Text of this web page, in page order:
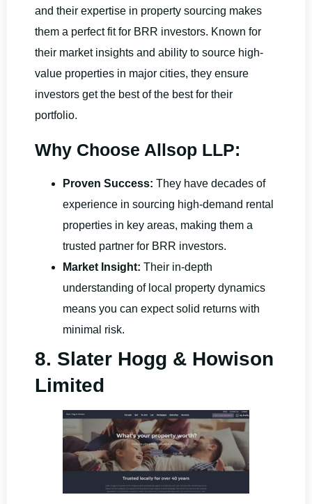
and their expertise in property sourcing makes
them a perfect fit for BRR investors. Known for
their market insights and ability to source high-
value properties in major cities, they ensure
investors get the best of the best for their
portfolio.
Why Choose Allsop LLP:
Proven Success: They have decades of
experience in sourcing high-demand rental
properties in key areas, making them a
trusted partner for BRR investors.
Market Insight: Their in-depth
understanding of local property dynamics
means you can expect solid returns with
minimal risk.
8. Slater Hogg & Howison
Limited